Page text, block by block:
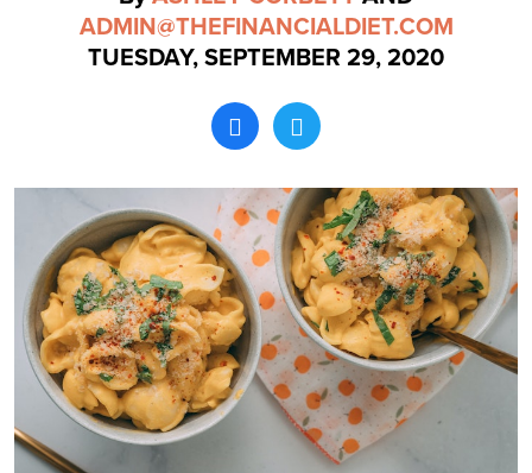
Search
ADMIN@THEFINANCIALDIET.COM
TUESDAY, SEPTEMBER 29, 2020